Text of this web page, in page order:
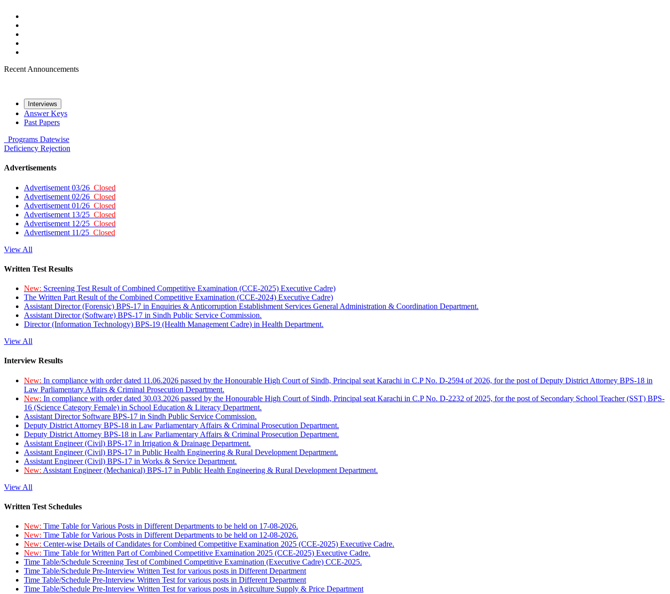
Recent Announcements
Interviews
Answer Keys
Past Papers
Programs Datewise
Deficiency Rejection
Advertisements
Advertisement 03/26 Closed
Advertisement 02/26 Closed
Advertisement 01/26 Closed
Advertisement 13/25 Closed
Advertisement 12/25 Closed
Advertisement 11/25 Closed
View All
Written Test Results
New: Screening Test Result of Combined Competitive Examination (CCE-2025) Executive Cadre)
The Written Part Result of the Combined Competitive Examination (CCE-2024) Executive Cadre)
Assistant Director (Forensic) BPS-17 in Enquiries & Anticorruption Establishment Services General Administration & Coordination Department.
Assistant Director (Software) BPS-17 in Sindh Public Service Commission.
Director (Information Technology) BPS-19 (Health Management Cadre) in Health Department.
View All
Interview Results
New: In compliance with order dated 11.06.2026 passed by the Honourable High Court of Sindh, Principal seat Karachi in C.P No. D-2594 of 2026, for the post of Deputy District Attorney BPS-18 in
Law Parliamentary Affairs & Criminal Prosecution Department.
New: In compliance with order dated 30.03.2026 passed by the Honourable High Court of Sindh, Principal seat Karachi in C.P No. D-2232 of 2025, for the post of Secondary School Teacher (SST) BPS-
16 (Science Category Female) in School Education & Literacy Department.
Assistant Director Software BPS-17 in Sindh Public Service Commission.
Deputy District Attorney BPS-18 in Law Parliamentary Affairs & Criminal Prosecution Department.
Deputy District Attorney BPS-18 in Law Parliamentary Affairs & Criminal Prosecution Department.
Assistant Engineer (Civil) BPS-17 in Irrigation & Drainage Department.
Assistant Engineer (Civil) BPS-17 in Public Health Engineering & Rural Development Department.
Assistant Engineer (Civil) BPS-17 in Works & Service Department.
New: Assistant Engineer (Mechanical) BPS-17 in Public Health Engineering & Rural Development Department.
View All
Written Test Schedules
New: Time Table for Various Posts in Different Departments to be held on 17-08-2026.
New: Time Table for Various Posts in Different Departments to be held on 12-08-2026.
New: Center-wise Details of Candidates for Combined Competitive Examination 2025 (CCE-2025) Executive Cadre.
New: Time Table for Written Part of Combined Competitive Examination 2025 (CCE-2025) Executive Cadre.
Time Table/Schedule Screening Test of Combined Competitive Examination (Executive Cadre) CCE-2025.
Time Table/Schedule Pre-Interview Written Test for various posts in Different Department
Time Table/Schedule Pre-Interview Written Test for various posts in Different Department
Time Table/Schedule Pre-Interview Written Test for various posts in Agirculture Supply & Price Department